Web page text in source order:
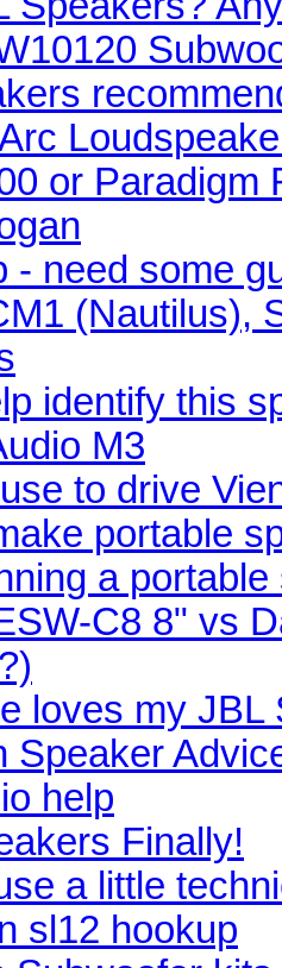
or Paradigm
- need some
(Nautilus),
identify this
M3
to drive
portable
a
C8 8" vs
loves my
Speaker
help
Finally!
a little
sl12 hookup